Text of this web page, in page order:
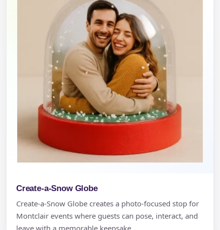
Create-a-Snow Globe
Create-a-Snow Globe creates a photo-focused stop for
Montclair events where guests can pose, interact, and
leave with a memorable keepsake.